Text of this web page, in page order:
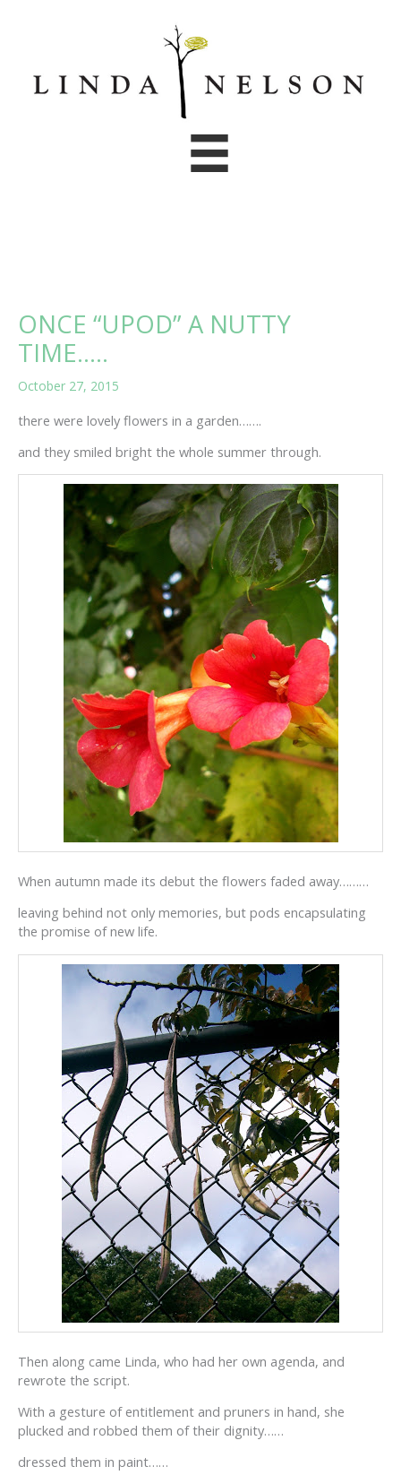
ONCE “UPOD” A NUTTY
TIME…..
October 27, 2015
there were lovely flowers in a garden…….
and they smiled bright the whole summer through.
When autumn made its debut the flowers faded away………
leaving behind not only memories, but pods encapsulating
the promise of new life.
Then along came Linda, who had her own agenda, and
rewrote the script.
With a gesture of entitlement and pruners in hand, she
plucked and robbed them of their dignity……
dressed them in paint……